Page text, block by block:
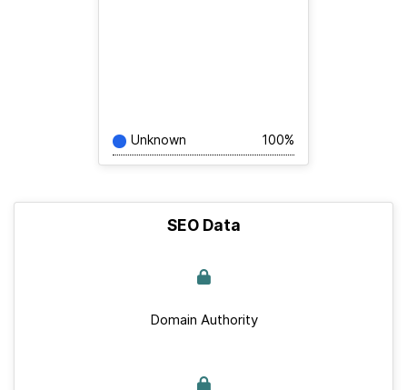
Unknown 100%
SEO Data
Domain Authority